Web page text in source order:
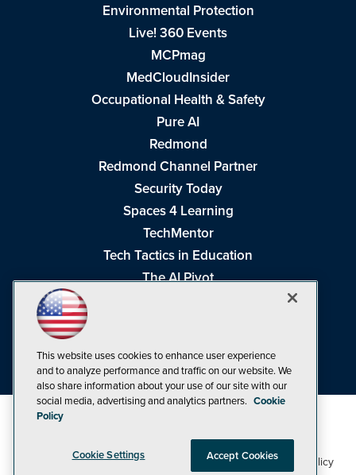
Environmental Protection
Live! 360 Events
MCPmag
MedCloudInsider
Occupational Health & Safety
Pure AI
Redmond
Redmond Channel Partner
Security Today
Spaces 4 Learning
TechMentor
Tech Tactics in Education
The AI Pivot
Visual Studio Live!
©1998-20261105 Media Inc Privacy Policy,Cookie Policy
This website uses cookies to enhance user experience
and to analyze performance and traffic on our website. We
also share information about your use of our site with our
social media, advertising and analytics partners. Cookie
Policy
Cookie Settings Accept Cookies